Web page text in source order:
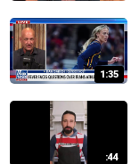
1:35
:44